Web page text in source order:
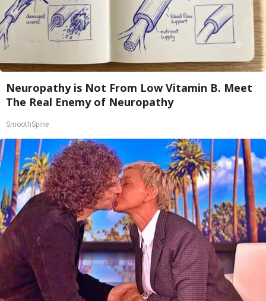
Neuropathy is Not From Low Vitamin B. Meet
The Real Enemy of Neuropathy
SmoothSpine